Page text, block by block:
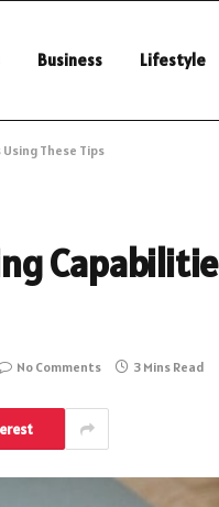
Business Lifestyle
These Tips
No Comments 3 Mins Read